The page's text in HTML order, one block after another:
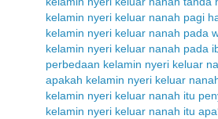
kelamin nyeri keluar nanah pagi
kelamin nyeri keluar nanah pada
kelamin nyeri keluar nanah pada
perbedaan kelamin nyeri keluar
apakah kelamin nyeri keluar
kelamin nyeri keluar nanah itu
kelamin nyeri keluar nanah itu